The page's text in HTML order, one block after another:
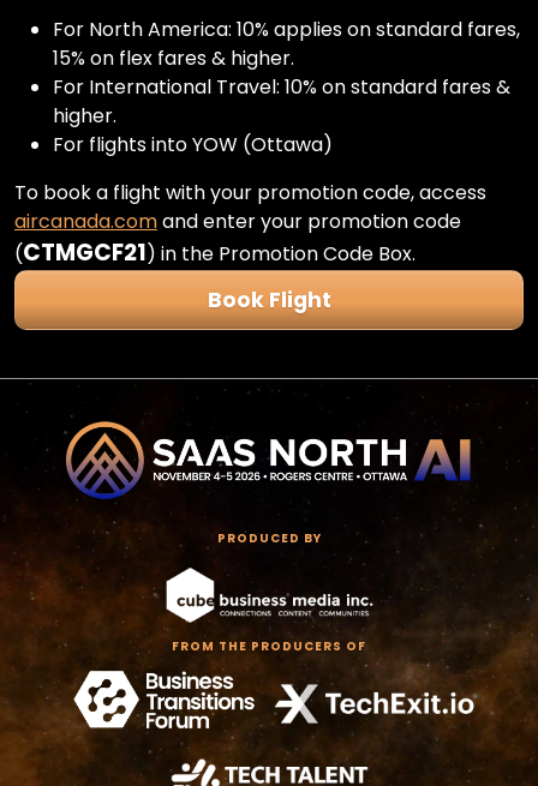
For North America: 10% applies on standard fares,
15% on flex fares & higher.
For International Travel: 10% on standard fares &
higher.
For flights into YOW (Ottawa)
To book a flight with your promotion code, access
aircanada.comand enter your promotion code
(CTMGCF21) in the Promotion Code Box.
Book Flight
PRODUCED BY
FROM THE PRODUCERS OF